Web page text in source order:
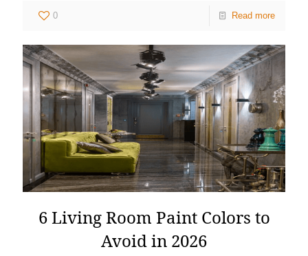
0 Read more
6 Living Room Paint Colors to
Avoid in 2026